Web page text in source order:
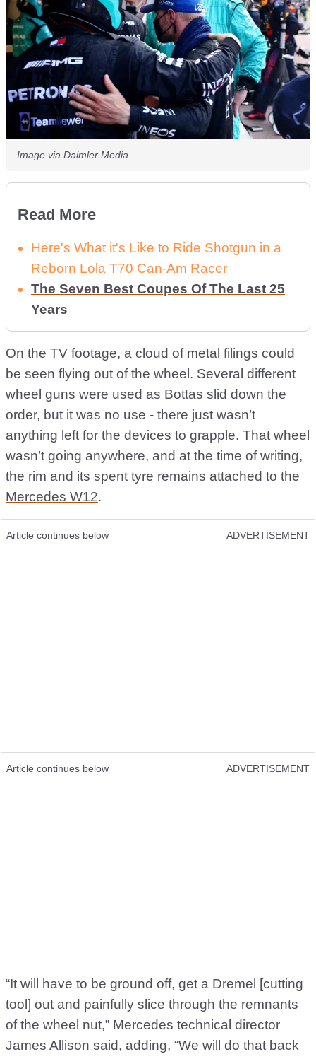
Image via Daimler Media
Read More
Here's What it's Like to Ride Shotgun in a
Reborn Lola T70 Can-Am Racer
The Seven Best Coupes Of The Last 25
Years
On the TV footage, a cloud of metal filings could
be seen flying out of the wheel. Several different
wheel guns were used as Bottas slid down the
order, but it was no use - there just wasn’t
anything left for the devices to grapple. That wheel
wasn’t going anywhere, and at the time of writing,
the rim and its spent tyre remains attached to the
Mercedes W12.
Article continues below ADVERTISEMENT
Article continues below ADVERTISEMENT
“It will have to be ground off, get a Dremel [cutting
tool] out and painfully slice through the remnants
of the wheel nut,” Mercedes technical director
James Allison said, adding, “We will do that back